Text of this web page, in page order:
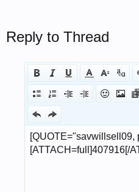
Reply to Thread